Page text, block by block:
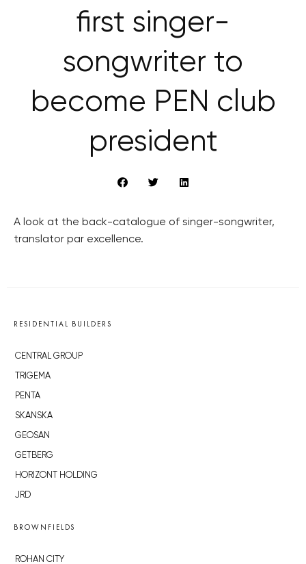
first singer-
songwriter to
become PEN club
president
A look at the back-catalogue of singer-songwriter,
translator par excellence.
RESIDENTIAL BUILDERS
CENTRAL GROUP
TRIGEMA
PENTA
SKANSKA
GEOSAN
GETBERG
HORIZONT HOLDING
JRD
BROWNFIELDS
ROHAN CITY